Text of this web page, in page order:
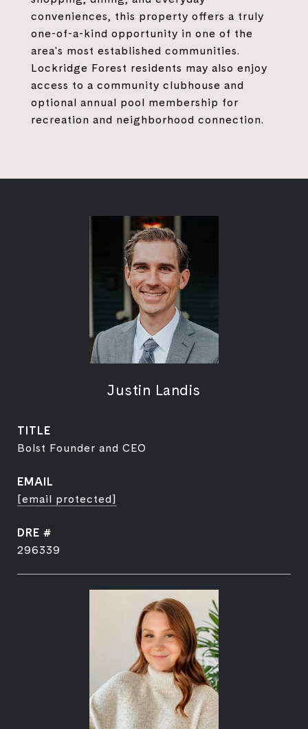
conveniences, this property offers a truly
one-of-a-kind opportunity in one of the
area's most established communities.
Lockridge Forest residents may also enjoy
access to a community clubhouse and
optional annual pool membership for
recreation and neighborhood connection.
Justin Landis
TITLE
Bolst Founder and CEO
EMAIL
[email protected]
DRE #
296339